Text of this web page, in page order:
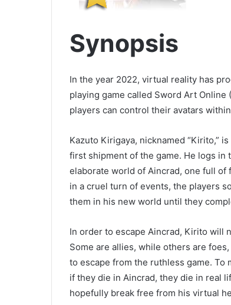
Synopsis
In the year 2022, virtual reality has
playing game called Sword Art Online
players can control their avatars
Kazuto Kirigaya, nicknamed “Kirito,”
first shipment of the game. He logs
elaborate world of Aincrad, one full of
in a cruel turn of events, the players
them in his new world until they
In order to escape Aincrad, Kirito will
Some are allies, while others are
to escape from the ruthless game. To
if they die in Aincrad, they die in real
hopefully break free from his virtual